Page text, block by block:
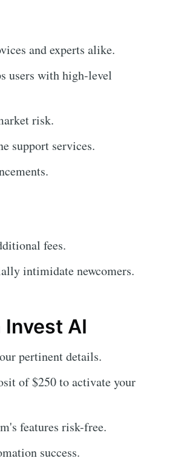
and experts alike.
users with high-level
risk.
support services.
fees.
intimidate newcomers.
AI
pertinent details.
of $250 to activate your
features risk-free.
success.